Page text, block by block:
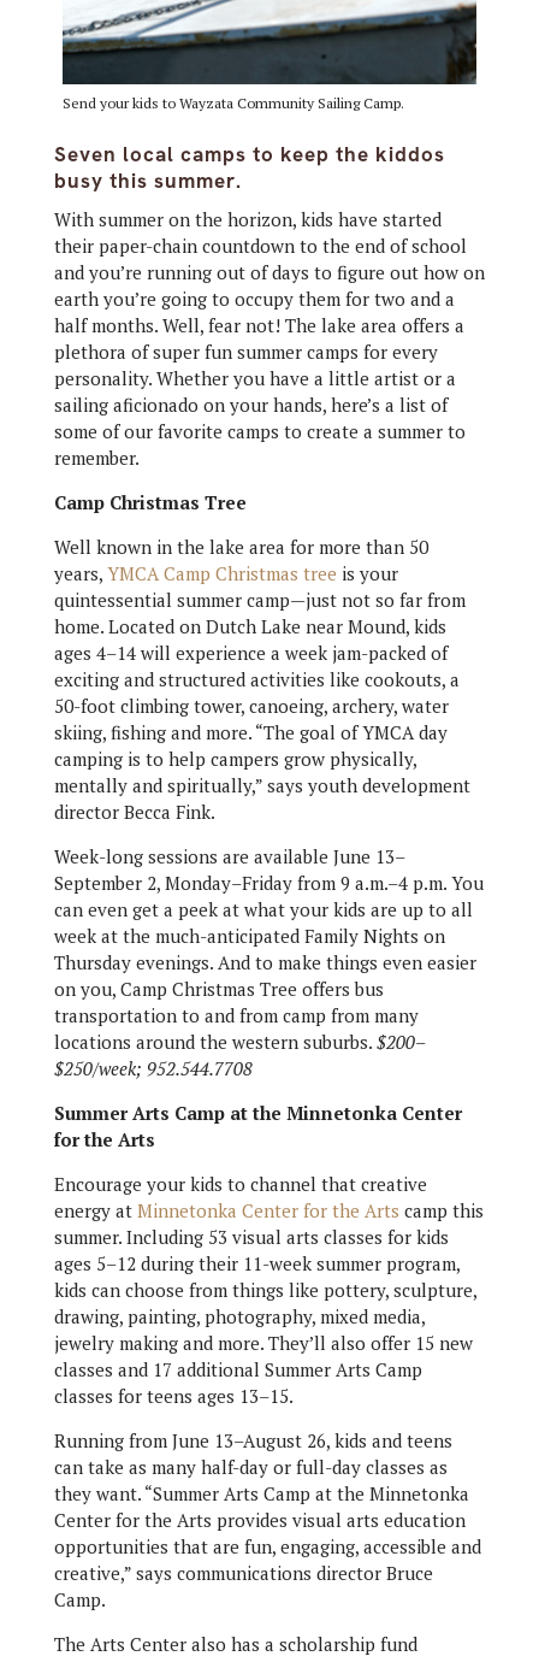
Send your kids to Wayzata Community Sailing Camp.
Seven local camps to keep the kiddos
busy this summer.
With summer on the horizon, kids have started
their paper-chain countdown to the end of school
and you’re running out of days to figure out how on
earth you’re going to occupy them for two and a
half months. Well, fear not! The lake area offers a
plethora of super fun summer camps for every
personality. Whether you have a little artist or a
sailing aficionado on your hands, here’s a list of
some of our favorite camps to create a summer to
remember.
Camp Christmas Tree
Well known in the lake area for more than 50
years, YMCA Camp Christmas tree is your
quintessential summer camp—just not so far from
home. Located on Dutch Lake near Mound, kids
ages 4–14 will experience a week jam-packed of
exciting and structured activities like cookouts, a
50-foot climbing tower, canoeing, archery, water
skiing, fishing and more. “The goal of YMCA day
camping is to help campers grow physically,
mentally and spiritually,” says youth development
director Becca Fink.
Week-long sessions are available June 13–
September 2, Monday–Friday from 9 a.m.–4 p.m. You
can even get a peek at what your kids are up to all
week at the much-anticipated Family Nights on
Thursday evenings. And to make things even easier
on you, Camp Christmas Tree offers bus
transportation to and from camp from many
locations around the western suburbs. $200–
$250/week; 952.544.7708
Summer Arts Camp at the Minnetonka Center
for the Arts
Encourage your kids to channel that creative
energy at Minnetonka Center for the Arts camp this
summer. Including 53 visual arts classes for kids
ages 5–12 during their 11-week summer program,
kids can choose from things like pottery, sculpture,
drawing, painting, photography, mixed media,
jewelry making and more. They’ll also offer 15 new
classes and 17 additional Summer Arts Camp
classes for teens ages 13–15.
Running from June 13–August 26, kids and teens
can take as many half-day or full-day classes as
they want. “Summer Arts Camp at the Minnetonka
Center for the Arts provides visual arts education
opportunities that are fun, engaging, accessible and
creative,” says communications director Bruce
Camp.
The Arts Center also has a scholarship fund